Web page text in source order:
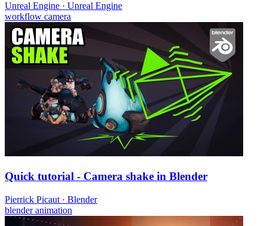
Unreal Engine · Unreal Engine
workflow camera
Quick tutorial - Camera shake in Blender
Pierrick Picaut · Blender
blenderanimation